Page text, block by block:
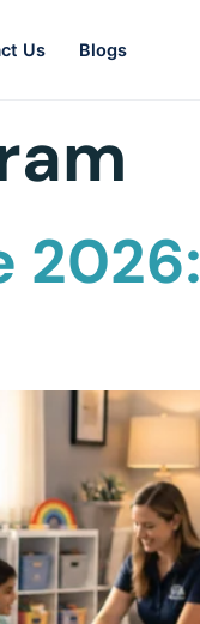
Us Blogs